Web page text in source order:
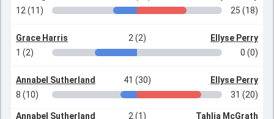
12 (11)
25 (18)
Grace Harris 2 (2)
Ellyse Perry
1 (2)
0 (0)
Annabel Sutherland 41 (30)
Ellyse Perry
8 (10)
31 (20)
Annabel Sutherland 2 (1) Tahlia McGrath